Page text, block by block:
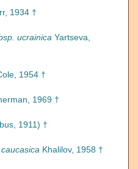
1934 †
ucrainica Yartseva,
1954 †
1969 †
1911) †
Khalilov, 1958 †